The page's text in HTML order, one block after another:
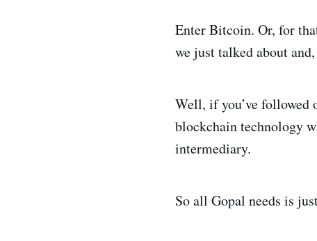
Enter Bitcoin. Or, for
we just talked about
Well, if you’ve followed
blockchain technology
intermediary.
So all Gopal needs is